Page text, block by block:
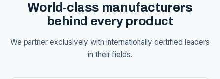
World-class manufacturers
behind every product
We partner exclusively with internationally certified leaders
in their fields.